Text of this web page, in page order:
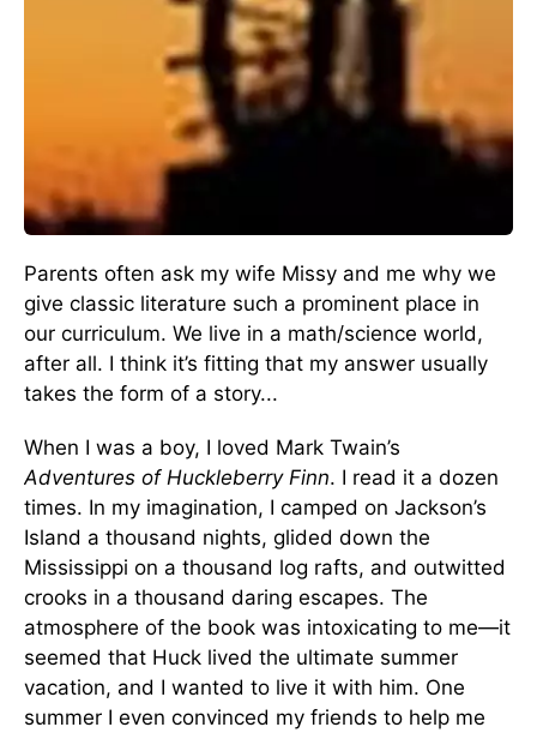
Parents often ask my wife Missy and me why we
give classic literature such a prominent place in
our curriculum. We live in a math/science world,
after all. I think it’s fitting that my answer usually
takes the form of a story...
When I was a boy, I loved Mark Twain’s
Adventures of Huckleberry Finn. I read it a dozen
times. In my imagination, I camped on Jackson’s
Island a thousand nights, glided down the
Mississippi on a thousand log rafts, and outwitted
crooks in a thousand daring escapes. The
atmosphere of the book was intoxicating to me—it
seemed that Huck lived the ultimate summer
vacation, and I wanted to live it with him. One
summer I even convinced my friends to help me